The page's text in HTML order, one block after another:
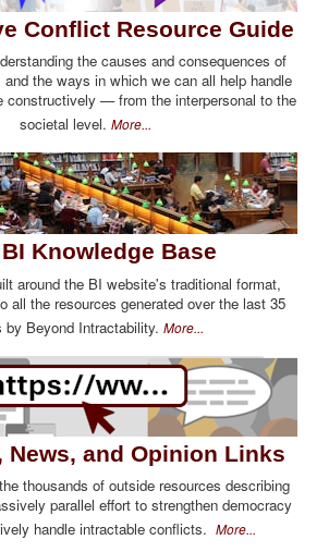
Conflict Resource Guide
the causes and consequences of
the ways in which we can all help handle
constructively — from the interpersonal to the
societal level. More...
Knowledge Base
around the BI website's traditional format,
all the resources generated over the last 35
by Beyond Intractability. More...
News, and Opinion Links
thousands of outside resources describing
parallel effort to strengthen democracy
handle intractable conflicts. More...